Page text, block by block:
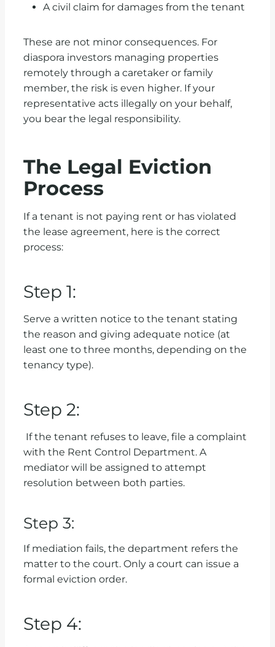
A civil claim for damages from the tenant
These are not minor consequences. For
diaspora investors managing properties
remotely through a caretaker or family
member, the risk is even higher. If your
representative acts illegally on your behalf,
you bear the legal responsibility.
The Legal Eviction
Process
If a tenant is not paying rent or has violated
the lease agreement, here is the correct
process:
Step 1:
Serve a written notice to the tenant stating
the reason and giving adequate notice (at
least one to three months, depending on the
tenancy type).
Step 2:
If the tenant refuses to leave, file a complaint
with the Rent Control Department. A
mediator will be assigned to attempt
resolution between both parties.
Step 3:
If mediation fails, the department refers the
matter to the court. Only a court can issue a
formal eviction order.
Step 4: